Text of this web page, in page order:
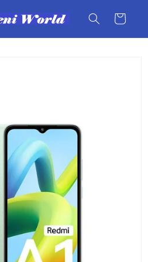
Cart